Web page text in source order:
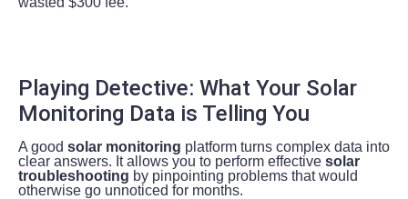
Playing Detective: What Your Solar
Monitoring Data is Telling You
A good solar monitoring platform turns complex data into
clear answers. It allows you to perform effective solar
troubleshooting by pinpointing problems that would
otherwise go unnoticed for months.